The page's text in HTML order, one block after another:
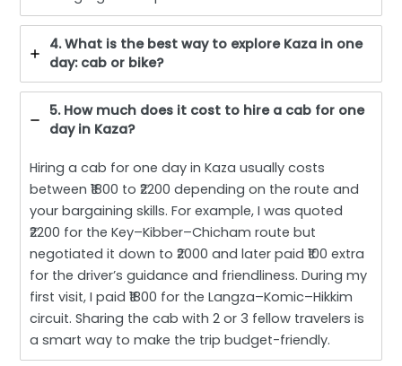
4. What is the best way to explore Kaza in one
day: cab or bike?
5. How much does it cost to hire a cab for one
day in Kaza?
Hiring a cab for one day in Kaza usually costs
between ₹1800 to ₹2200 depending on the route and
your bargaining skills. For example, I was quoted
₹2200 for the Key–Kibber–Chicham route but
negotiated it down to ₹2000 and later paid ₹100 extra
for the driver’s guidance and friendliness. During my
first visit, I paid ₹1800 for the Langza–Komic–Hikkim
circuit. Sharing the cab with 2 or 3 fellow travelers is
a smart way to make the trip budget-friendly.